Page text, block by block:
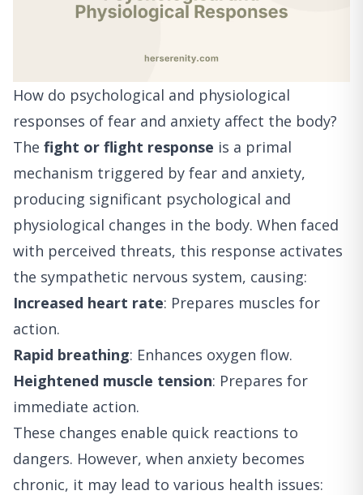
How do psychological and physiological
responses of fear and anxiety affect the body?
The fight or flight response is a primal
mechanism triggered by fear and anxiety,
producing significant psychological and
physiological changes in the body. When faced
with perceived threats, this response activates
the sympathetic nervous system, causing:
Increased heart rate: Prepares muscles for
action.
Rapid breathing: Enhances oxygen flow.
Heightened muscle tension: Prepares for
immediate action.
These changes enable quick reactions to
dangers. However, when anxiety becomes
chronic, it may lead to various health issues: